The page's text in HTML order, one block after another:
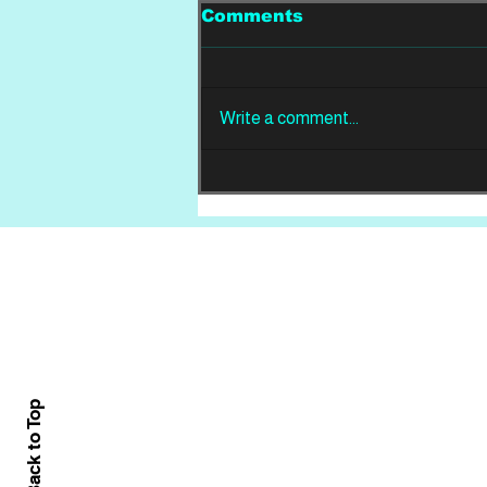
Celestial Birds -
Takeoffs & Landings
Comments
Write a comment...
Back to Top